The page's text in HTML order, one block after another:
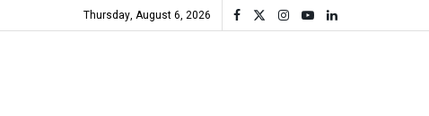
Thursday, August 6, 2026